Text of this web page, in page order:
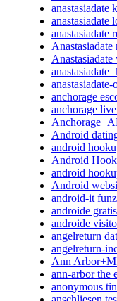
anastasiadate
anastasiadate
anastasiadate
Anastasiadate
anchorage
anchorage
Android
android
Android
android
Android
android-it
androide gratis
androide
angelreturn
angelreturn-
Ann
ann-arbor the
anonymous